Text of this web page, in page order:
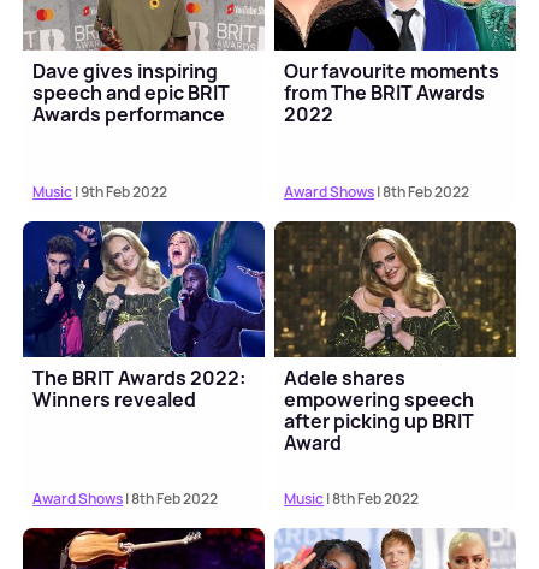
Dave gives inspiring
speech and epic BRIT
Awards performance
Music| 9th Feb 2022
Our favourite moments
from The BRIT Awards
2022
Award Shows| 8th Feb 2022
The BRIT Awards 2022:
Winners revealed
Award Shows| 8th Feb 2022
Adele shares
empowering speech
after picking up BRIT
Award
Music| 8th Feb 2022